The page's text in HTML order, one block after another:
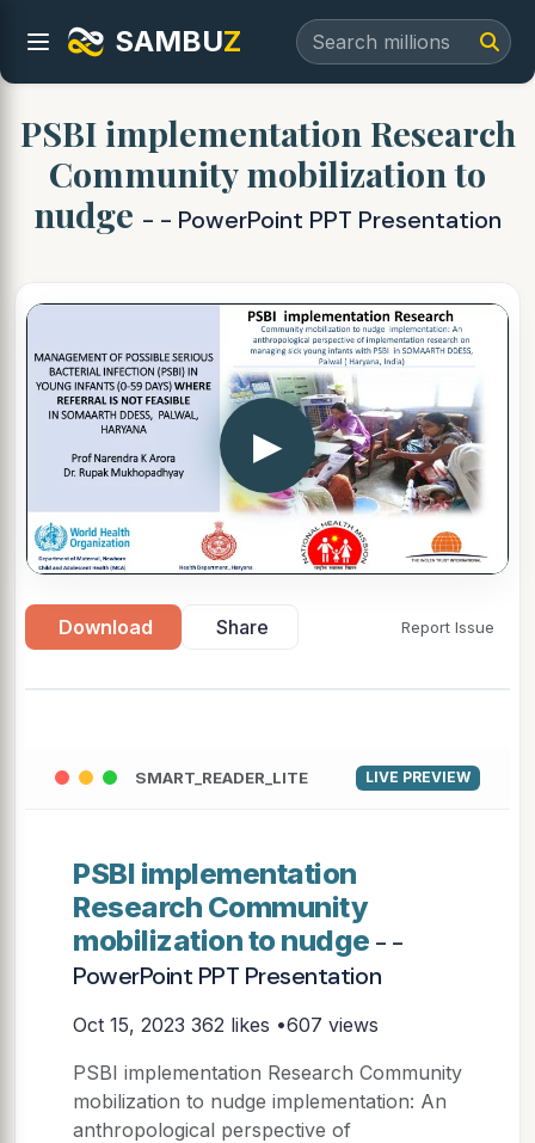
SAMBUZ
PSBI implementation Research
Community mobilization to
nudge - - PowerPoint PPT Presentation
▶
Download Share Report Issue
SMART_READER_LITE LIVE PREVIEW
PSBI implementation
Research Community
mobilization to nudge - -
PowerPoint PPT Presentation
Oct 15, 2023 362 likes •607 views
PSBI implementation Research Community
mobilization to nudge implementation: An
anthropological perspective of